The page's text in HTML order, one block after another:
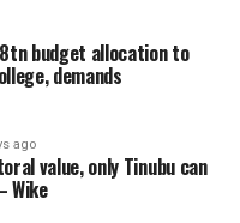
budget allocation to
demands
ago
value, only Tinubu can
Wike